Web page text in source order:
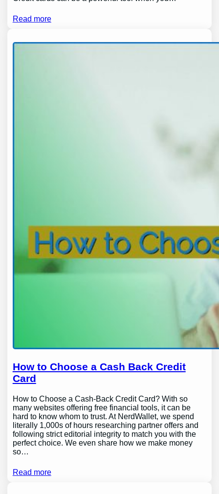
Read more
How to Choose a Cash Back Credit
Card
How to Choose a Cash-Back Credit Card? With so
many websites offering free financial tools, it can be
hard to know whom to trust. At NerdWallet, we spend
literally 1,000s of hours researching partner offers and
following strict editorial integrity to match you with the
perfect choice. We even share how we make money
so…
Read more